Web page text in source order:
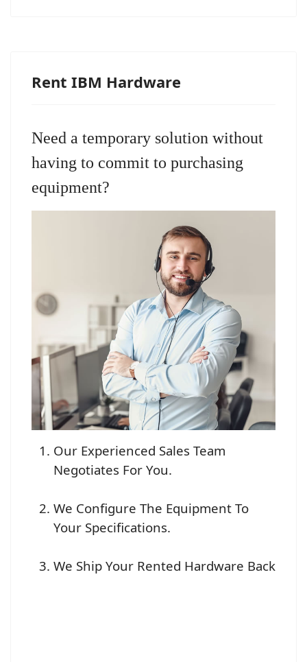
Rent IBM Hardware
Need a temporary solution without
having to commit to purchasing
equipment?
Our Experienced Sales Team
Negotiates For You.
We Configure The Equipment To
Your Specifications.
We Ship Your Rented Hardware Back